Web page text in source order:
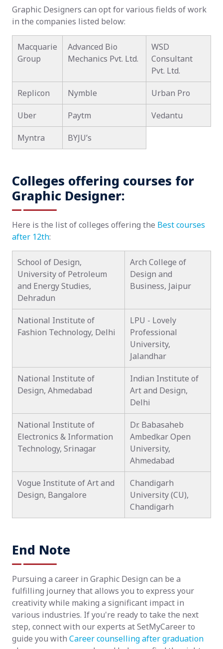
Graphic Designers can opt for various fields of work
in the companies listed below:
Macquarie
Group
Advanced Bio
Mechanics Pvt. Ltd.
WSD
Consultant
Pvt. Ltd.
Replicon Nymble Urban Pro
Uber Paytm Vedantu
Myntra BYJU’s
Colleges offering courses for
Graphic Designer:
Here is the list of colleges offering the Best courses
after 12th:
School of Design,
University of Petroleum
and Energy Studies,
Dehradun
Arch College of
Design and
Business, Jaipur
National Institute of
Fashion Technology, Delhi
LPU - Lovely
Professional
University,
Jalandhar
National Institute of
Design, Ahmedabad
Indian Institute of
Art and Design,
Delhi
National Institute of
Electronics & Information
Technology, Srinagar
Dr. Babasaheb
Ambedkar Open
University,
Ahmedabad
Vogue Institute of Art and
Design, Bangalore
Chandigarh
University (CU),
Chandigarh
End Note
Pursuing a career in Graphic Design can be a
fulfilling journey that allows you to express your
creativity while making a significant impact in
various industries. If you're ready to take the next
step, connect with our experts at SetMyCareer to
guide you with Career counselling after graduation